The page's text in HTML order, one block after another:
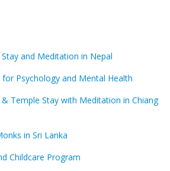
and Meditation in Nepal
Psychology and Mental Health
Temple Stay with Meditation in Chiang
in Sri Lanka
Childcare Program